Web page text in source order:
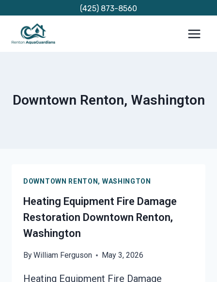
content
(425) 873-8560
Downtown Renton, Washington
DOWNTOWN RENTON, WASHINGTON
Heating Equipment Fire Damage
Restoration Downtown Renton,
Washington
ByWilliam Ferguson May 3, 2026
Heating Equipment Fire Damage